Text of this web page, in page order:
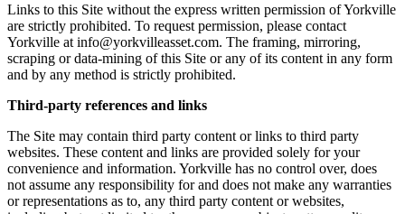
Links to this Site without the express written permission of Yorkville
are strictly prohibited. To request permission, please contact
Yorkville at info@yorkvilleasset.com. The framing, mirroring,
scraping or data-mining of this Site or any of its content in any form
and by any method is strictly prohibited.
Third-party references and links
The Site may contain third party content or links to third party
websites. These content and links are provided solely for your
convenience and information. Yorkville has no control over, does
not assume any responsibility for and does not make any warranties
or representations as to, any third party content or websites,